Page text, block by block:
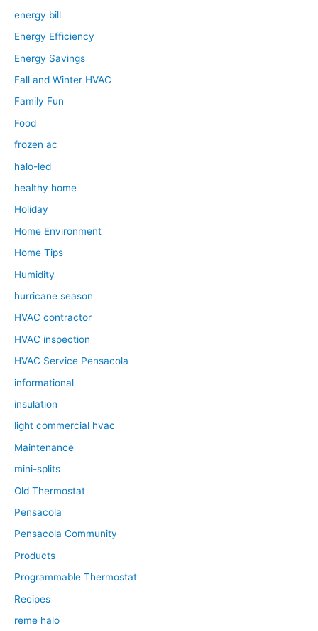
energy bill
Energy Efficiency
Energy Savings
Fall and Winter HVAC
Family Fun
Food
frozen ac
halo-led
healthy home
Holiday
Home Environment
Home Tips
Humidity
hurricane season
HVAC contractor
HVAC inspection
HVAC Service Pensacola
informational
insulation
light commercial hvac
Maintenance
mini-splits
Old Thermostat
Pensacola
Pensacola Community
Products
Programmable Thermostat
Recipes
reme halo